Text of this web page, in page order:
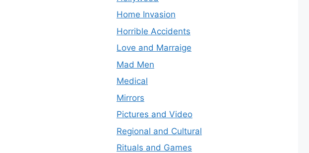
Home Invasion
Horrible Accidents
Love and Marraige
Mad Men
Medical
Mirrors
Pictures and Video
Regional and Cultural
Rituals and Games